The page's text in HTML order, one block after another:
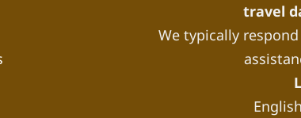
travel
We typically